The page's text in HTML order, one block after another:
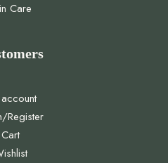
Care
Register
Cart